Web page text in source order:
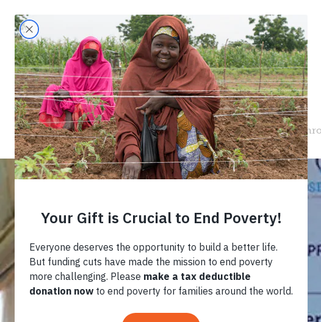
Careers
Home › Blog › Combating Youth Unemployment